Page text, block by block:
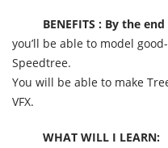
BENEFITS : By the
you’ll be able to model
Speedtree.
You will be able to make
VFX.
WHAT WILL I LEARN: